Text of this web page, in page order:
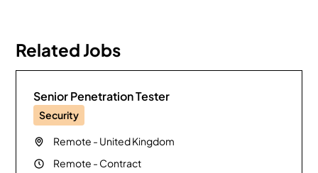
Related Jobs
Senior Penetration Tester
Security
Remote - United Kingdom
Remote - Contract